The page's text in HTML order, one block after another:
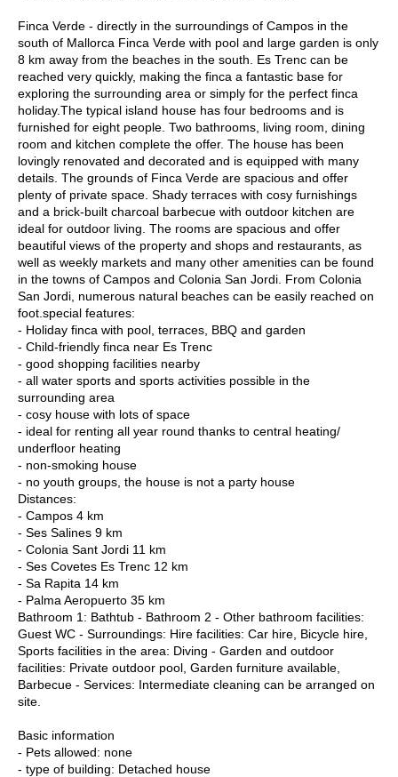
Finca Verde - directly in the surroundings of Campos in the
south of Mallorca Finca Verde with pool and large garden is only
8 km away from the beaches in the south. Es Trenc can be
reached very quickly, making the finca a fantastic base for
exploring the surrounding area or simply for the perfect finca
holiday.The typical island house has four bedrooms and is
furnished for eight people. Two bathrooms, living room, dining
room and kitchen complete the offer. The house has been
lovingly renovated and decorated and is equipped with many
details. The grounds of Finca Verde are spacious and offer
plenty of private space. Shady terraces with cosy furnishings
and a brick-built charcoal barbecue with outdoor kitchen are
ideal for outdoor living. The rooms are spacious and offer
beautiful views of the property and shops and restaurants, as
well as weekly markets and many other amenities can be found
in the towns of Campos and Colonia San Jordi. From Colonia
San Jordi, numerous natural beaches can be easily reached on
foot.special features:
- Holiday finca with pool, terraces, BBQ and garden
- Child-friendly finca near Es Trenc
- good shopping facilities nearby
- all water sports and sports activities possible in the
surrounding area
- cosy house with lots of space
- ideal for renting all year round thanks to central heating/
underfloor heating
- non-smoking house
- no youth groups, the house is not a party house
Distances:
- Campos 4 km
- Ses Salines 9 km
- Colonia Sant Jordi 11 km
- Ses Covetes Es Trenc 12 km
- Sa Rapita 14 km
- Palma Aeropuerto 35 km
Bathroom 1: Bathtub - Bathroom 2 - Other bathroom facilities:
Guest WC - Surroundings: Hire facilities: Car hire, Bicycle hire,
Sports facilities in the area: Diving - Garden and outdoor
facilities: Private outdoor pool, Garden furniture available,
Barbecue - Services: Intermediate cleaning can be arranged on
site.
Basic information
- Pets allowed: none
- type of building: Detached house